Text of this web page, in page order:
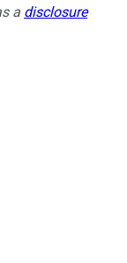
a disclosure